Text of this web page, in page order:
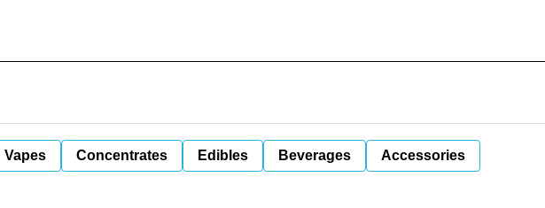
Vapes Concentrates Edibles Beverages Accessories